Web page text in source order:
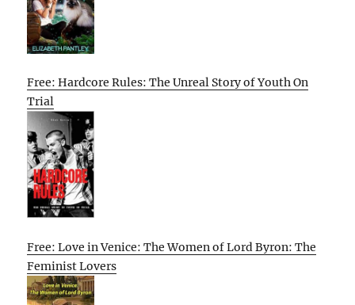
Free: Hardcore Rules: The Unreal Story of Youth On
Trial
Free: Love in Venice: The Women of Lord Byron: The
Feminist Lovers